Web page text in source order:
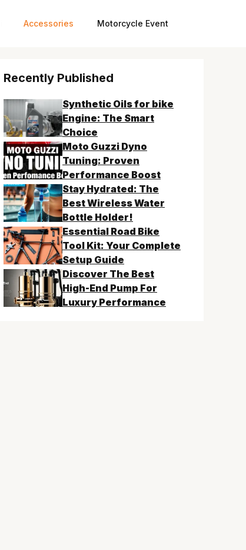
Accessories Motorcycle Event
Recently Published
Synthetic Oils for bike
Engine: The Smart
Choice
Moto Guzzi Dyno
Tuning: Proven
Performance Boost
Stay Hydrated: The
Best Wireless Water
Bottle Holder!
Essential Road Bike
Tool Kit: Your Complete
Setup Guide
Discover The Best
High-End Pump For
Luxury Performance